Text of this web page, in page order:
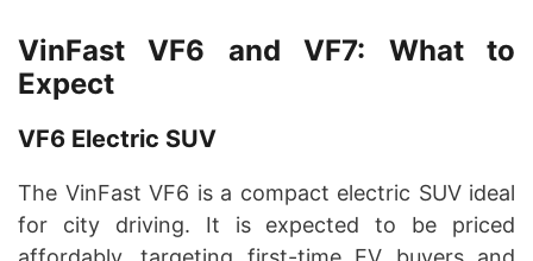
VinFast VF6 and VF7: What to
Expect
VF6 Electric SUV
The VinFast VF6 is a compact electric SUV ideal
for city driving. It is expected to be priced